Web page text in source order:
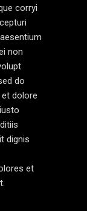
corryi
non
do
dolore
dignis
et